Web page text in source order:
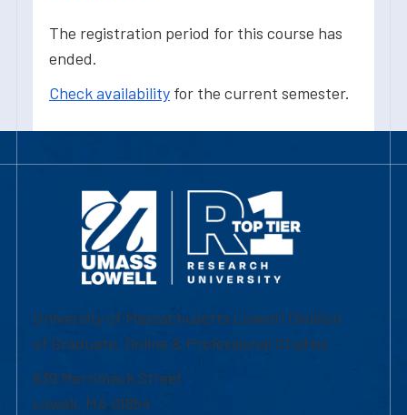
The registration period for this course has
ended.
Check availability for the current semester.
University of Massachusetts Lowell | Division
of Graduate, Online & Professional Studies
839 Merrimack Street
Lowell, MA 01854